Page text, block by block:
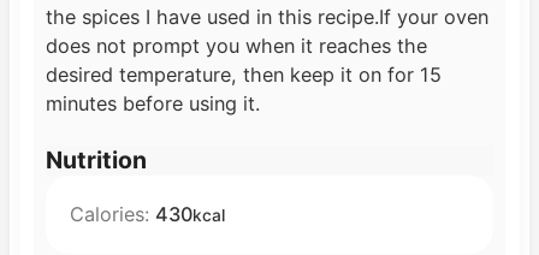
the spices I have used in this recipe.If your oven
does not prompt you when it reaches the
desired temperature, then keep it on for 15
minutes before using it.
Nutrition
Calories: 430kcal